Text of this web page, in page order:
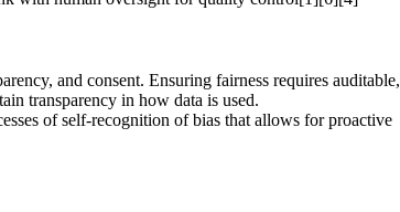
and consent. Ensuring fairness requires auditable,
transparency in how data is used.
of self-recognition of bias that allows for proactive